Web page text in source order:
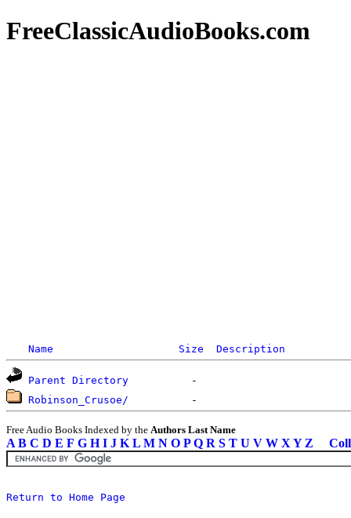
FreeClassicAudioBooks.com
Name Size Description
Parent Directory
Robinson_Crusoe/
Free Audio Books Indexed by the Authors Last Name
A B C D E F G H I J K L M N O P Q R S T U V W X Y Z
Return to Home Page